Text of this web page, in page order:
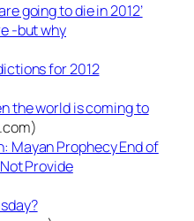
going to die in 2012’
-but why
for 2012
the world is coming to
Mayan Prophecy End of
Provide